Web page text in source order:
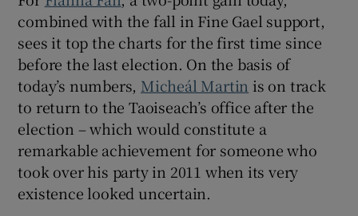
combined with the fall in Fine Gael support,
sees it top the charts for the first time since
before the last election. On the basis of
today’s numbers, Micheál Martin is on track
to return to the Taoiseach’s office after the
election – which would constitute a
remarkable achievement for someone who
took over his party in 2011 when its very
existence looked uncertain.